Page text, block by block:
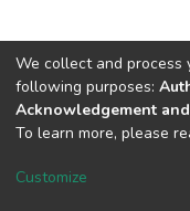
DSpace software
We collect and process
following purposes:
Acknowledgement
To learn more, please
Customize